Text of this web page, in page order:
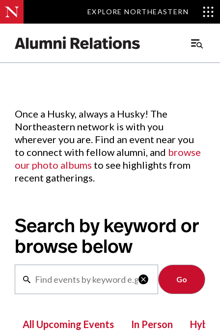
EXPLORE NORTHEASTERN
EXPLORE NORTHEASTERN
Main
Events.
Once a Husky, always a Husky! The
Northeastern network is with you
wherever you are. Find an event near you
to connect with fellow alumni, and browse
our photo albums to see highlights from
recent gatherings.
Search by keyword or
browse below

Clear
All Upcoming Events In Person Hybrid